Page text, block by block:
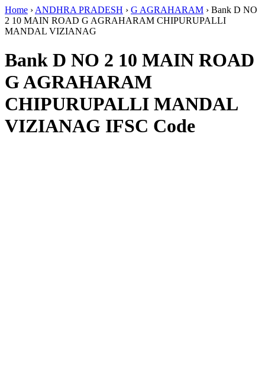
Home › ANDHRA PRADESH › G AGRAHARAM › Bank D NO
2 10 MAIN ROAD G AGRAHARAM CHIPURUPALLI
MANDAL VIZIANAG
Bank D NO 2 10 MAIN ROAD
G AGRAHARAM
CHIPURUPALLI MANDAL
VIZIANAG IFSC Code